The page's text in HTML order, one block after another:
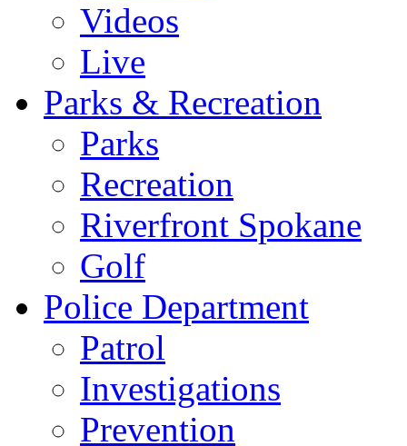
Videos
Live
Parks & Recreation
Parks
Recreation
Riverfront Spokane
Golf
Police Department
Patrol
Investigations
Prevention